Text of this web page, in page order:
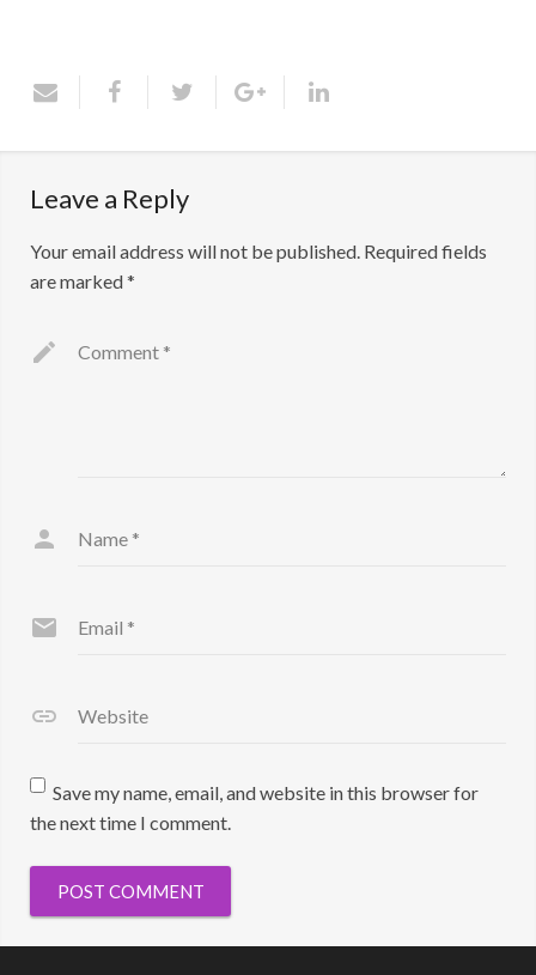
Contact Us
Leave a Reply
Your email address will not be published. Required fields
are marked*
Comment *
Name *
Email *
Website
Save my name, email, and website in this browser for
the next time I comment.